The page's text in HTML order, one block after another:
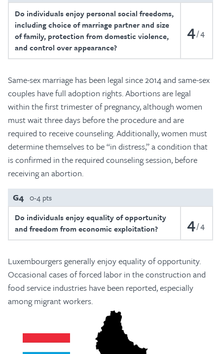
Do individuals enjoy personal social freedoms,
including choice of marriage partner and size
of family, protection from domestic violence,
and control over appearance?
4 4
Same-sex marriage has been legal since 2014 and same-sex
couples have full adoption rights. Abortions are legal
within the first trimester of pregnancy, although women
must wait three days before the procedure and are
required to receive counseling. Additionally, women must
determine themselves to be “in distress,” a condition that
is confirmed in the required counseling session, before
receiving an abortion.
G4 0-4 pts
Do individuals enjoy equality of opportunity
and freedom from economic exploitation?
4 4
Luxembourgers generally enjoy equality of opportunity.
Occasional cases of forced labor in the construction and
food service industries have been reported, especially
among migrant workers.